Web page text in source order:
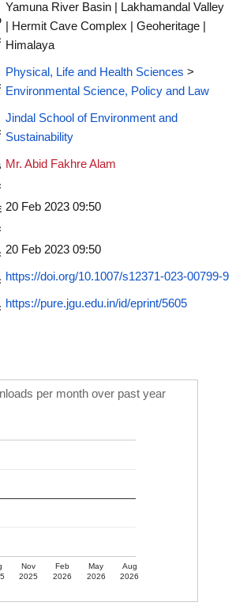
Yamuna River Basin | Lakhamandal Valley
| Hermit Cave Complex | Geoheritage |
Himalaya
Physical, Life and Health Sciences >
Environmental Science, Policy and Law
Jindal School of Environment and
Sustainability
Mr. Abid Fakhre Alam
20 Feb 2023 09:50
20 Feb 2023 09:50
https://doi.org/10.1007/s12371-023-00799-9
https://pure.jgu.edu.in/id/eprint/5605
per month over past year
Nov
2025
Feb
2026
May
2026
Aug
2026